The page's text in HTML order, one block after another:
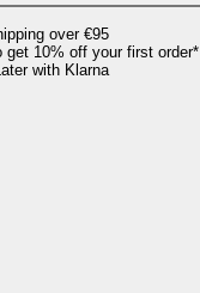
over €95
get 10% off your first order*
with Klarna